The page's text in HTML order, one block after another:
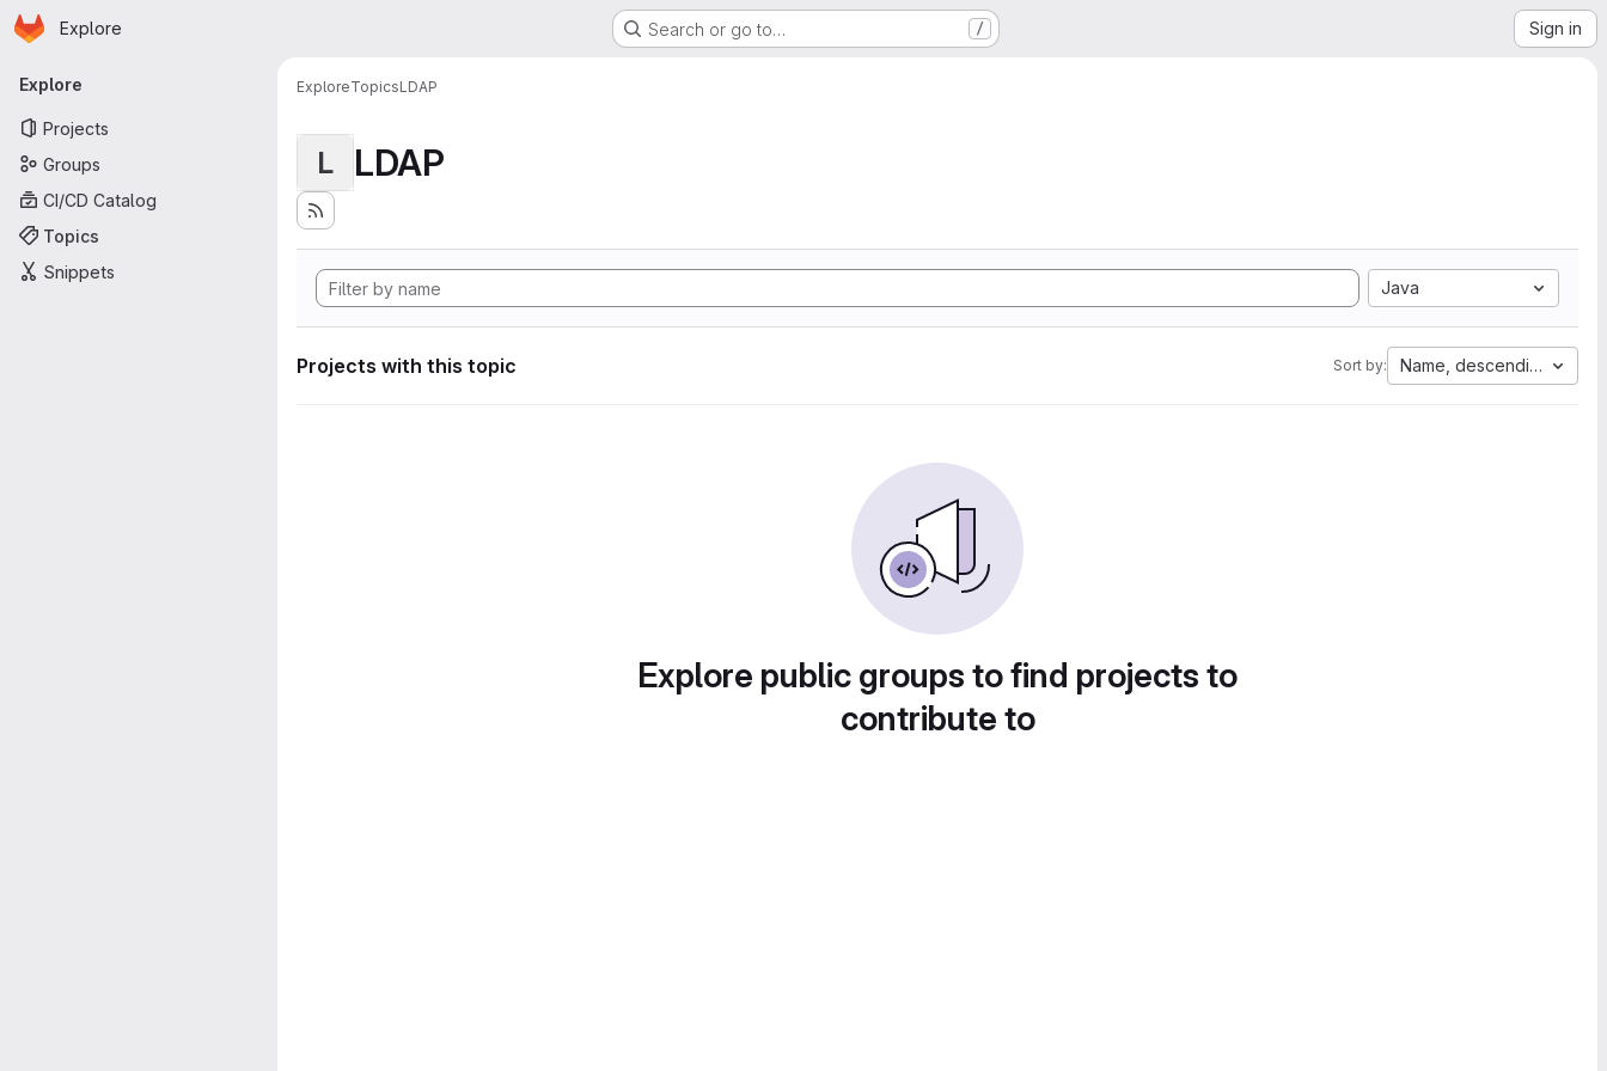
Skip to main content
Homepage
Explore Search or go to… / Sign in
Primary navigation
Explore
Projects
Groups
CI/CD Catalog
Topics
Snippets
ExploreTopicsLDAP
L LDAP
Java
Projects with this topic Sort by: Name, descending
Explore public groups to find projects to
contribute to